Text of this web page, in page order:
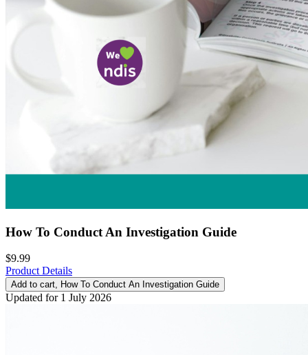
How To Conduct An Investigation Guide
$9.99
Product Details
Add to cart, How To Conduct An Investigation Guide
Updated for 1 July 2026